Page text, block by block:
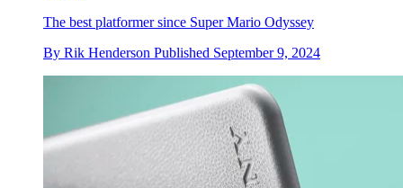
The best platformer since Super Mario Odyssey
By Rik Henderson Published September 9, 2024